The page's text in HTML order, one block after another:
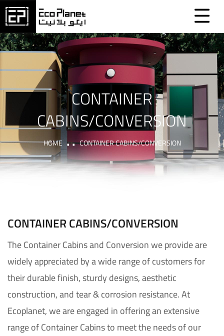
CONTAINER
CABINS/CONVERSION
HOME CONTAINER CABINS/CONVERSION
CONTAINER CABINS/CONVERSION
The Container Cabins and Conversion we provide are
widely appreciated by a wide range of customers for
their durable finish, sturdy designs, aesthetic
construction, and tear & corrosion resistance. At
Ecoplanet, we are engaged in offering an extensive
range of Container Cabins to meet the needs of our